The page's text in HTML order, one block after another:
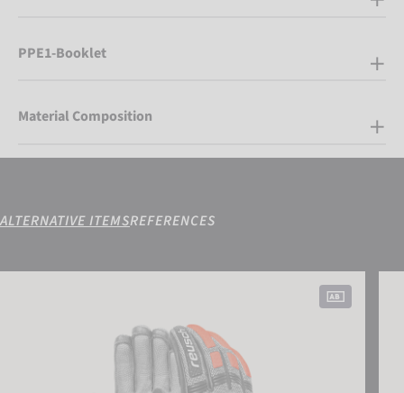
PPE1-Booklet
Material Composition
ALTERNATIVE ITEMSREFERENCES